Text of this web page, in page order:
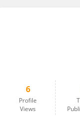
6
Profile
Views